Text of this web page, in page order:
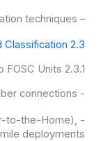
– Requires careful handling and application techniques
2.3 Capacity-Based Classification
2.3.1 Mini/Micro FOSC Units
-
connections
-
to-the-Home),
deployments